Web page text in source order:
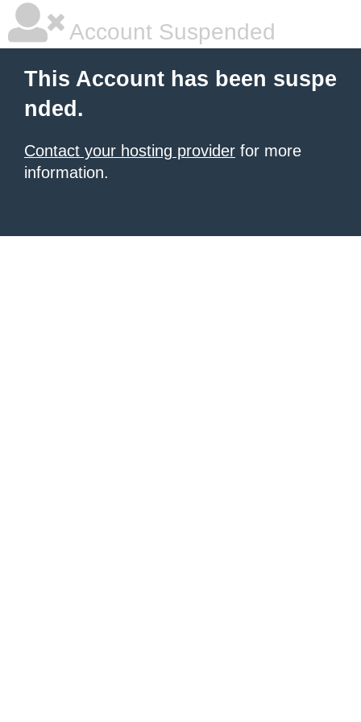
Account Suspended
This Account has been suspe
nded.
Contact your hosting provider for more
information.